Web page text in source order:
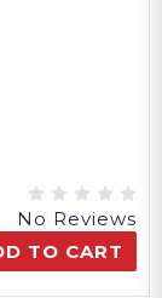
No Reviews
TO CART